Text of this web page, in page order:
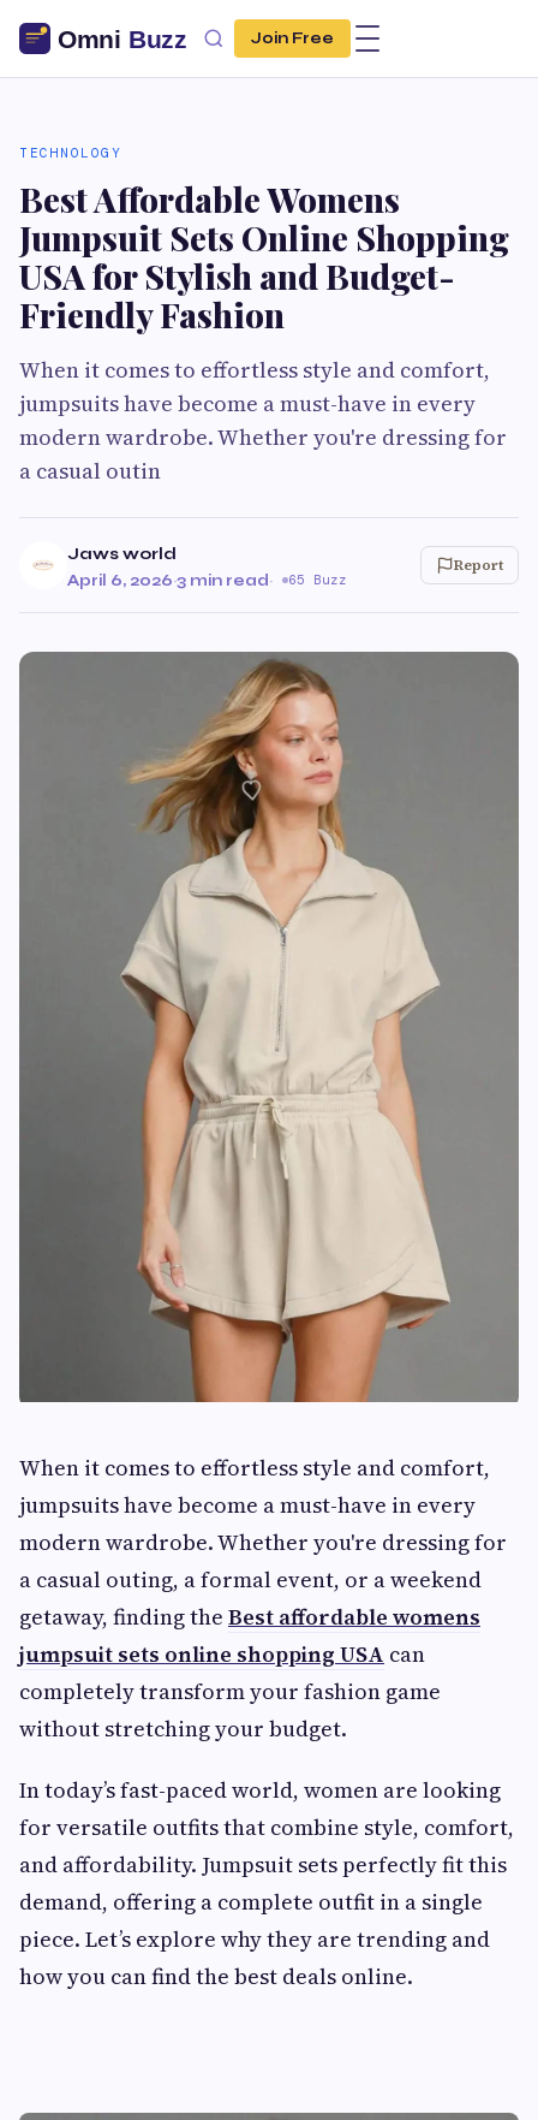
Join Free
TECHNOLOGY
Best Affordable Womens
Jumpsuit Sets Online Shopping
USA for Stylish and Budget-
Friendly Fashion
When it comes to effortless style and comfort,
jumpsuits have become a must-have in every
modern wardrobe. Whether you're dressing for
a casual outin
Jaws world
April 6, 2026·3 min read· 65 Buzz
Report
When it comes to effortless style and comfort,
jumpsuits have become a must-have in every
modern wardrobe. Whether you're dressing for
a casual outing, a formal event, or a weekend
getaway, finding the Best affordable womens
jumpsuit sets online shopping USA can
completely transform your fashion game
without stretching your budget.
In today’s fast-paced world, women are looking
for versatile outfits that combine style, comfort,
and affordability. Jumpsuit sets perfectly fit this
demand, offering a complete outfit in a single
piece. Let’s explore why they are trending and
how you can find the best deals online.